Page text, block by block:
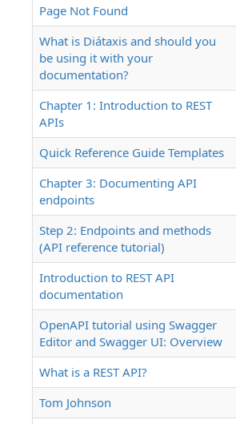
Page Not Found
What is Diátaxis and should you
be using it with your
documentation?
Chapter 1: Introduction to REST
APIs
Quick Reference Guide Templates
Chapter 3: Documenting API
endpoints
Step 2: Endpoints and methods
(API reference tutorial)
Introduction to REST API
documentation
OpenAPI tutorial using Swagger
Editor and Swagger UI: Overview
What is a REST API?
Tom Johnson